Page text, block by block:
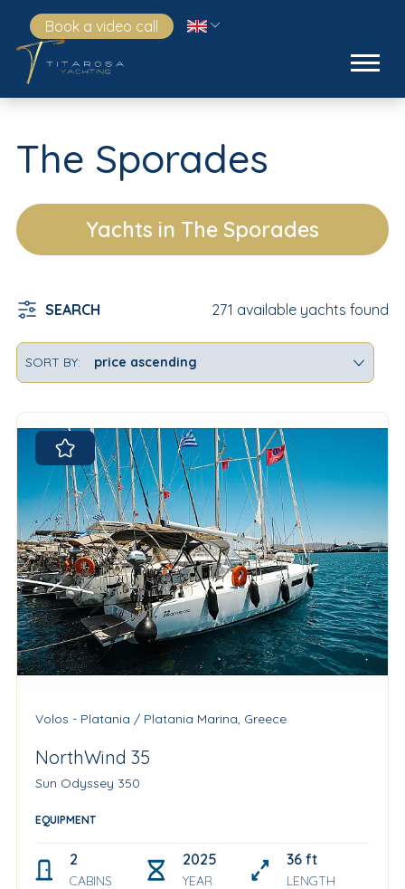
Book a video call
The Sporades
Yachts in The Sporades
SEARCH 271 available yachts found
SORT BY:
Volos - Platania / Platania Marina, Greece
NorthWind 35
Sun Odyssey 350
EQUIPMENT
2
CABINS
2025
YEAR
36 ft
LENGTH